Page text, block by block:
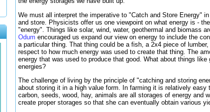
We must all interpret the imperative to "Catch and Store Energy"
and store. Physicists offer us one viewpoint on what energy is -
"energy". Things like solar, wind, water, geothermal and biomass
Odum encouraged us expand our view on energy to include the
a particular thing. That thing could be a fish, a 2x4 piece of
respect to how much energy was used to create that thing. The
energy that was used to produce that good. What about things
energies?
The challenge of living by the principle of "catching and storing
about storing it in a high value form. In farming it is relatively
carbon, seeds, wood, hay, animals are all storages of energy and
create proper storages so that she can eventually obtain various